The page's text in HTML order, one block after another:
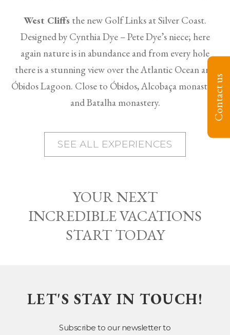
Contact us
West Cliffs the new Golf Links at Silver Coast.
Designed by Cynthia Dye – Pete Dye’s niece; here
again nature is in abundance and from every hole
there is a stunning view over the Atlantic Ocean and
Óbidos Lagoon. Close to Óbidos, Alcobaça monastery
and Batalha monastery.
SEE ALL EXPERIENCES
YOUR NEXT
INCREDIBLE VACATIONS
START TODAY
LET'S STAY IN TOUCH!
Subscribe to our newsletter to